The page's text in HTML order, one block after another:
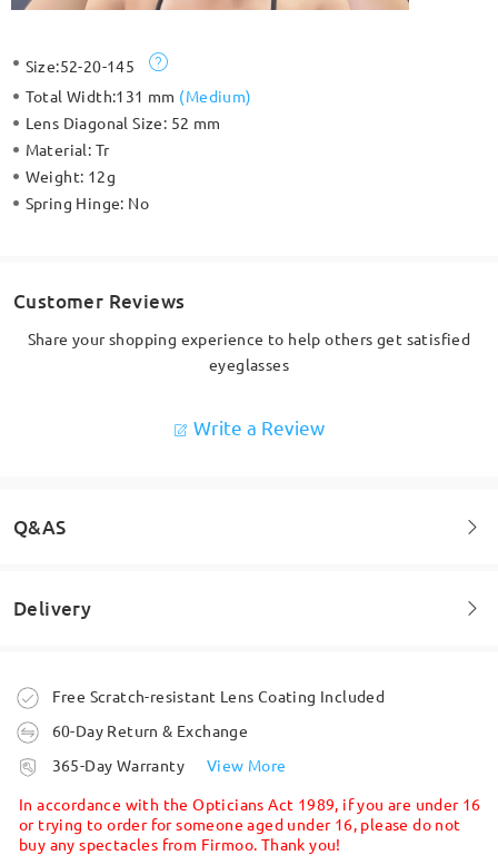
Size:52-20-145
Total Width:131 mm (Medium)
Lens Diagonal Size: 52 mm
Material: Tr
Weight: 12g
Spring Hinge: No
Customer Reviews
Share your shopping experience to help others get satisfied
eyeglasses
Write a Review
Q&AS
Welcome to leave your questions about the frame!
Delivery
Order placed
processing time
Shipped
Free Scratch-resistant Lens Coating Included
60-Day Return & Exchange
365-Day Warranty
View More
In accordance with the Opticians Act 1989, if you are under 16
or trying to order for someone aged under 16, please do not
buy any spectacles from Firmoo. Thank you!